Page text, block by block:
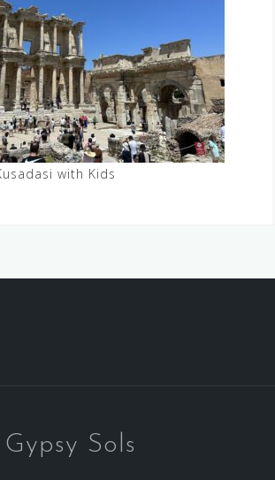
with Kids
Gypsy Sols